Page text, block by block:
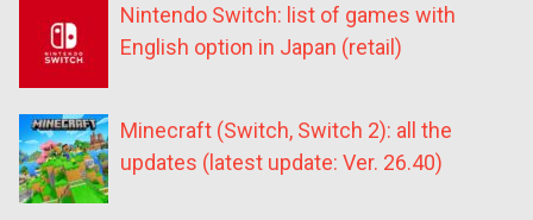
Nintendo Switch: list of games with
English option in Japan (retail)
Minecraft (Switch, Switch 2): all the
updates (latest update: Ver. 26.40)